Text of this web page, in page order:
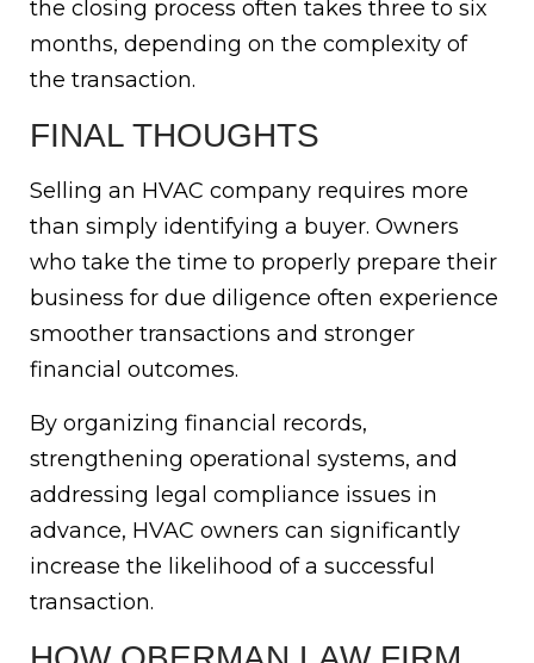
the closing process often takes three to six
months, depending on the complexity of
the transaction.
FINAL THOUGHTS
Selling an HVAC company requires more
than simply identifying a buyer. Owners
who take the time to properly prepare their
business for due diligence often experience
smoother transactions and stronger
financial outcomes.
By organizing financial records,
strengthening operational systems, and
addressing legal compliance issues in
advance, HVAC owners can significantly
increase the likelihood of a successful
transaction.